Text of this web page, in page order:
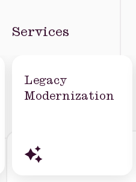
Services
Legacy
Modernization